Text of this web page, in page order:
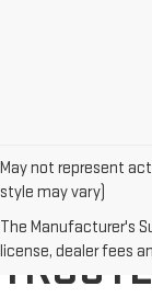
May not represent
style may vary)
The Manufacturer's
license, dealer fees